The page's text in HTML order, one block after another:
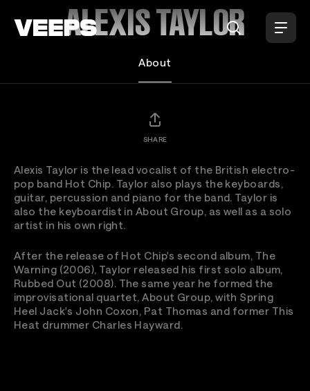
ALEXIS TAYLOR
About
SHARE
Alexis Taylor is the lead vocalist of the British electro-
pop band Hot Chip. Taylor also plays the keyboards,
guitar, percussion and piano for the band. Taylor is
also the keyboardist in About Group, as well as a solo
artist in his own right.
After the release of Hot Chip's second album, The
Warning (2006), Taylor released his first solo album,
Rubbed Out (2008). The same year he formed the
improvisational quartet, About Group, with Spring
Heel Jack's John Coxon, Pat Thomas and former This
Heat drummer Charles Hayward.